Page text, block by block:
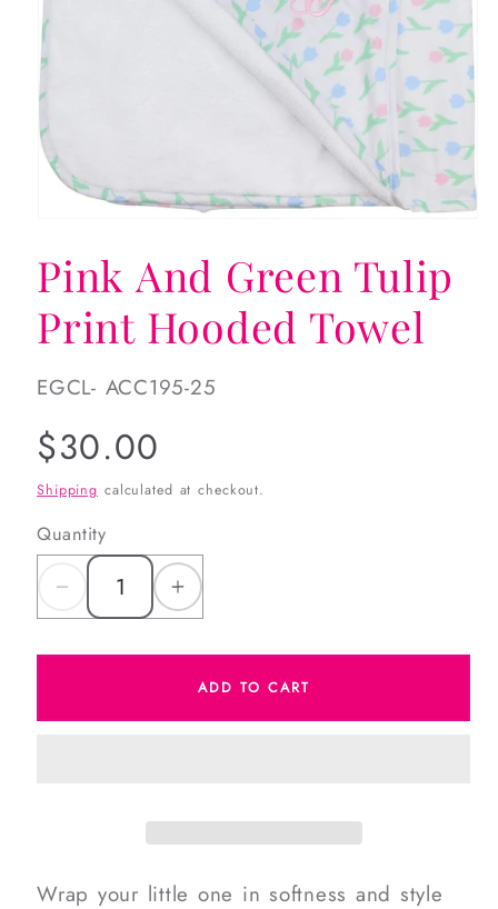
1
in
modal
Pink And Green Tulip
Print Hooded Towel
SKU:
EGCL- ACC195-25
Regular
price
$30.00
Shipping calculated at checkout.
Quantity
Decrease
for
And
Towel
Increase
for
Pink
And
Print
Towel
ADD TO CART
Wrap your little one in softness and style